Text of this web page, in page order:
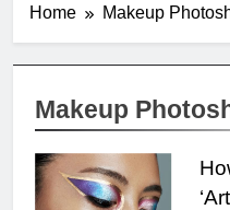
Home Makeup
Makeup